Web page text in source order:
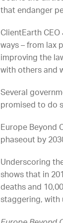
that endanger
ClientEarth
ways – from lax
improving the
with others and
Several
promised to do
Europe Beyond
phaseout by
Underscoring
shows that in
deaths and
staggering, with